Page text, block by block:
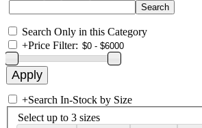
Search Only in this Category
+Price Filter:
+Search In-Stock by Size
Select up to 3 sizes